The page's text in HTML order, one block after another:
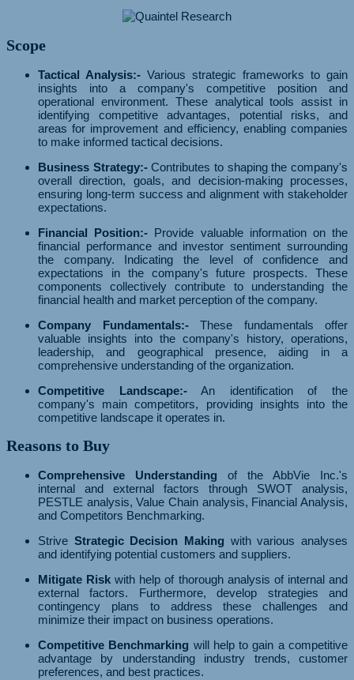
Scope
Tactical Analysis:- Various strategic frameworks to gain
insights into a company's competitive position and
operational environment. These analytical tools assist in
identifying competitive advantages, potential risks, and
areas for improvement and efficiency, enabling companies
to make informed tactical decisions.
Business Strategy:-Contributes to shaping the company's
overall direction, goals, and decision-making processes,
ensuring long-term success and alignment with stakeholder
expectations.
Financial Position:- Provide valuable information on the
financial performance and investor sentiment surrounding
the company. Indicating the level of confidence and
expectations in the company's future prospects. These
components collectively contribute to understanding the
financial health and market perception of the company.
Company Fundamentals:-These fundamentals offer
valuable insights into the company's history, operations,
leadership, and geographical presence, aiding in a
comprehensive understanding of the organization.
Competitive Landscape:-An identification of the
company's main competitors, providing insights into the
competitive landscape it operates in.
Reasons to Buy
Comprehensive Understanding of the AbbVie Inc.'s
internal and external factors through SWOT analysis,
PESTLE analysis, Value Chain analysis, Financial Analysis,
and Competitors Benchmarking.
Strive Strategic Decision Making with various analyses
and identifying potential customers and suppliers.
Mitigate Risk with help of thorough analysis of internal and
external factors. Furthermore, develop strategies and
contingency plans to address these challenges and
minimize their impact on business operations.
Competitive Benchmarking will help to gain a competitive
advantage by understanding industry trends, customer
preferences, and best practices.